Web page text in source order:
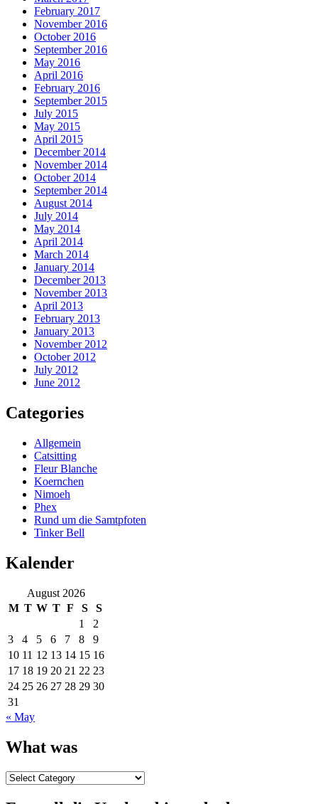
February 2017
November 2016
October 2016
September 2016
May 2016
April 2016
February 2016
September 2015
July 2015
May 2015
April 2015
December 2014
November 2014
October 2014
September 2014
August 2014
July 2014
May 2014
April 2014
March 2014
January 2014
December 2013
November 2013
April 2013
February 2013
January 2013
November 2012
October 2012
July 2012
June 2012
Categories
Allgemein
Catsitting
Fleur Blanche
Koernchen
Nimoeh
Phex
Rund um die Samtpfoten
Tinker Bell
Kalender
August 2026
M T W T F S
S
1
2
3
4 5 6 7 8
9
10 11 12 13 14 15 16
17 18 19 20 21 22 23
24 25 26 27 28 29 30
31
« May
What was
What